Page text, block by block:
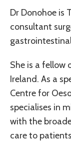
Dr Donohoe is
consultant
gastrointestinal
She is a fellow
Ireland. As a
Centre for
specialises in
with the
care to